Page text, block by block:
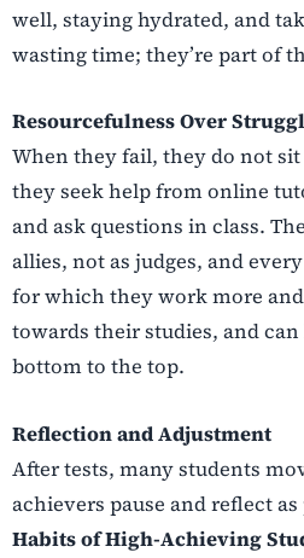
well, staying hydrated, and
wasting time; they’re part of
Resourcefulness Over
When they fail, they do not
they seek help from online
and ask questions in class.
allies, not as judges, and
for which they work more
towards their studies, and
bottom to the top.
Reflection and Adjustment
After tests, many students
achievers pause and reflect
Habits of High-Achieving